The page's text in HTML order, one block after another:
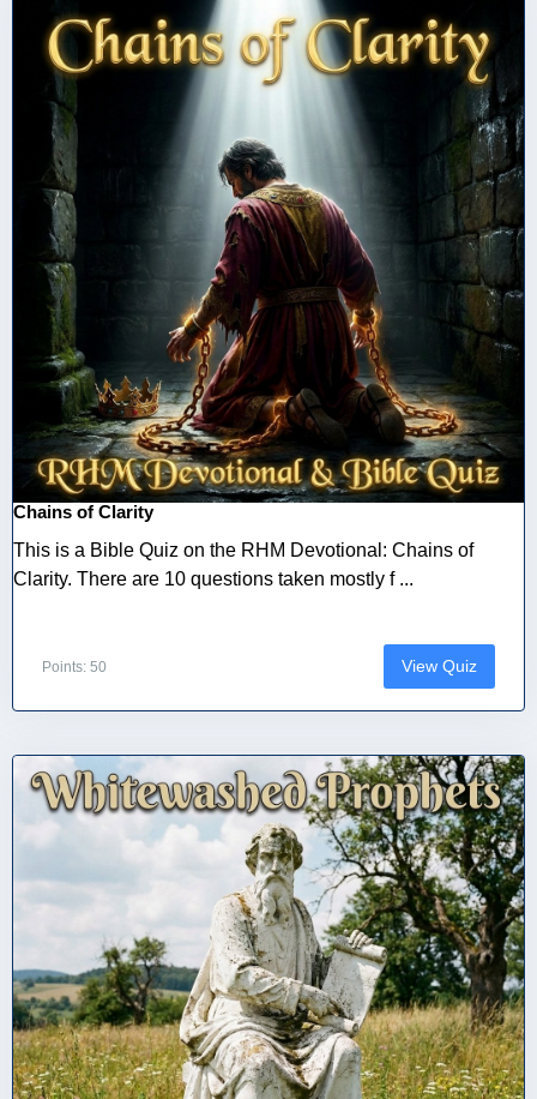
Chains of Clarity
This is a Bible Quiz on the RHM Devotional: Chains of
Clarity. There are 10 questions taken mostly f ...
Points: 50 View Quiz